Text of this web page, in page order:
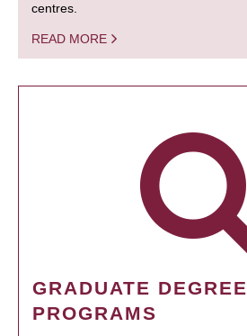
centres.
READ MORE
GRADUATE DEGREE
PROGRAMS